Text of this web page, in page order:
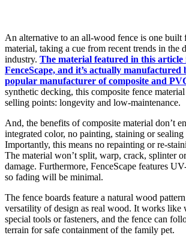
An alternative to an all-wood fence is one built
material, taking a cue from recent trends in the
industry. The material featured in this article
FenceScape, and it’s actually
popular manufacturer of composite and
synthetic decking, this composite fence
selling points: longevity and low-maintenance.
And, the benefits of composite material don’t
integrated color, no painting, staining or sealing
Importantly, this means no repainting or re-
The material won’t split, warp, crack, splinter
damage. Furthermore, FenceScape features
so fading will be minimal.
The fence boards feature a natural wood
versatility of design as real wood. It works like
special tools or fasteners, and the fence can
terrain for safe containment of the family pet.